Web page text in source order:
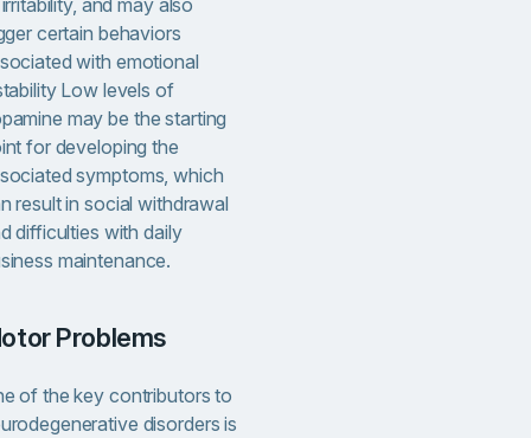
certain behaviors
with emotional
Low levels of
may be the starting
for developing the
symptoms, which
result in social withdrawal
difficulties with daily
maintenance.
Motor Problems
of the key contributors to
disorders is